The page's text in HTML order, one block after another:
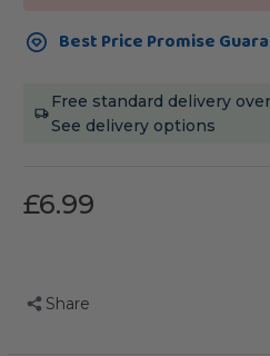
Best Price Promise
Free standard delivery
See delivery options
£6.99
Share